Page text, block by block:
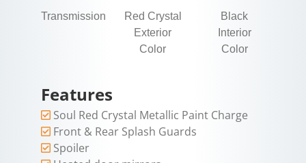
Transmission
Red Crystal
Exterior
Color
Black
Interior
Color
Features
Soul Red Crystal Metallic Paint Charge
Front & Rear Splash Guards
Spoiler